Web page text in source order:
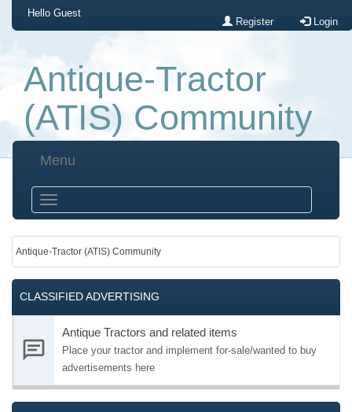
Hello Guest
Register Login
Antique-Tractor
(ATIS) Community
Menu
Antique-Tractor (ATIS) Community
CLASSIFIED ADVERTISING
Antique Tractors and related items
Place your tractor and implement for-sale/wanted to buy
advertisements here